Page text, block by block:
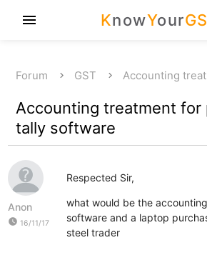
KnowYour
menu
Forum GST Accounting
Accounting treatment for
tally software
Anon
watch_later 16/11/17
Respected Sir,
what would be the
software and a laptop
steel trader